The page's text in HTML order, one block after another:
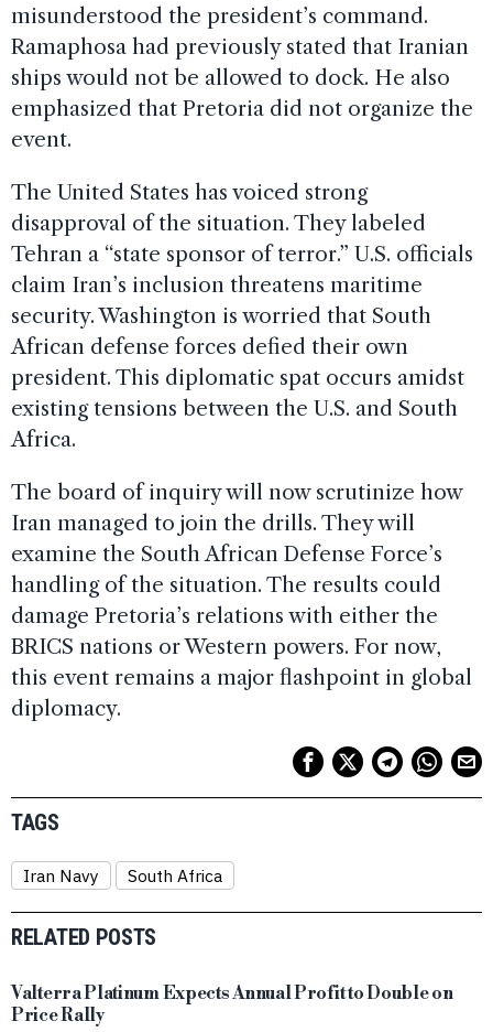
misunderstood the president’s command.
Ramaphosa had previously stated that Iranian
ships would not be allowed to dock. He also
emphasized that Pretoria did not organize the
event.
The United States has voiced strong
disapproval of the situation. They labeled
Tehran a “state sponsor of terror.” U.S. officials
claim Iran’s inclusion threatens maritime
security. Washington is worried that South
African defense forces defied their own
president. This diplomatic spat occurs amidst
existing tensions between the U.S. and South
Africa.
The board of inquiry will now scrutinize how
Iran managed to join the drills. They will
examine the South African Defense Force’s
handling of the situation. The results could
damage Pretoria’s relations with either the
BRICS nations or Western powers. For now,
this event remains a major flashpoint in global
diplomacy.
TAGS
Iran Navy South Africa
RELATED POSTS
Valterra Platinum Expects Annual Profit to Double on
Price Rally